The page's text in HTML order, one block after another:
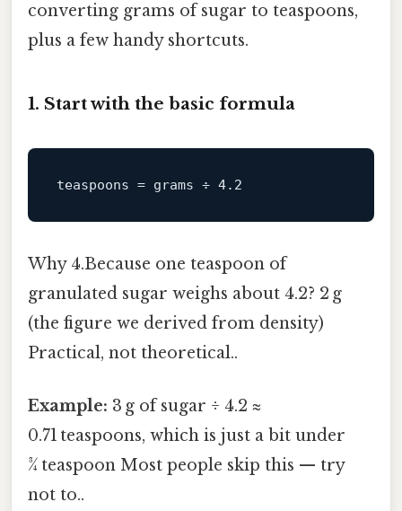
converting grams of sugar to teaspoons,
plus a few handy shortcuts.
1. Start with the basic formula
teaspoons = grams ÷ 4.2
Why 4.Because one teaspoon of
granulated sugar weighs about 4.2? 2 g
(the figure we derived from density)
Practical, not theoretical..
Example: 3 g of sugar ÷ 4.2 ≈
0.71 teaspoons, which is just a bit under
¾ teaspoon Most people skip this — try
not to..